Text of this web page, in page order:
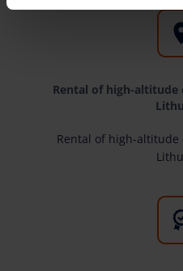
Rental of high-
Rental of high-